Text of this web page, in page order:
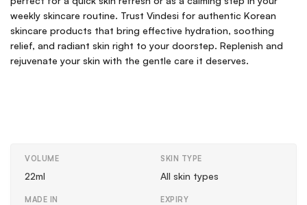
weekly skincare routine. Trust Vindesi for authentic Korean
skincare products that bring effective hydration, soothing
relief, and radiant skin right to your doorstep. Replenish and
rejuvenate your skin with the gentle care it deserves.
VOLUME
22ml
SKIN TYPE
All skin types
MADE IN EXPIRY